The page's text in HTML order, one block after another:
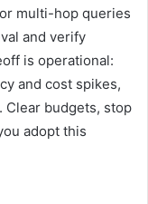
multi-hop queries
and verify
is operational:
and cost spikes,
Clear budgets, stop
adopt this